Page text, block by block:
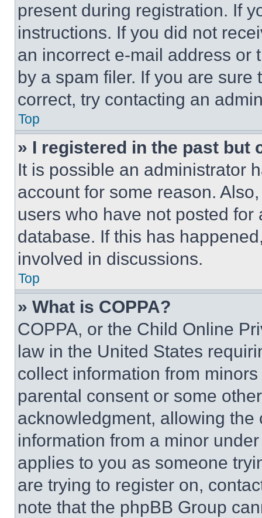
present during registration. If
instructions. If you did not
an incorrect e-mail address or
by a spam filer. If you are
correct, try contacting an
Top
» I registered in the past but
It is possible an administrator
account for some reason.
users who have not posted
database. If this has
involved in discussions.
Top
» What is COPPA?
COPPA, or the Child Online
law in the United States
collect information from
parental consent or some
acknowledgment, allowing
information from a minor
applies to you as someone
are trying to register on,
note that the phpBB Group